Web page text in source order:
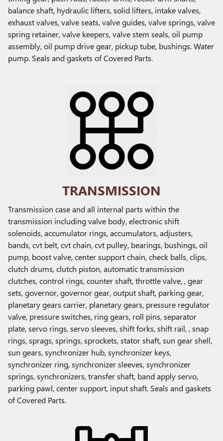
balance shaft, hydraulic lifters, solid lifters, intake valves,
exhaust valves, valve seats, valve guides, valve springs, valve
spring retainer, valve keepers, valve stem seals, oil pump
assembly, oil pump drive gear, pickup tube, bushings. Water
pump. Seals and gaskets of Covered Parts.
TRANSMISSION
Transmission case and all internal parts within the
transmission including valve body, electronic shift
solenoids, accumulator rings, accumulators, adjusters,
bands, cvt belt, cvt chain, cvt pulley, bearings, bushings, oil
pump, boost valve, center support chain, check balls, clips,
clutch drums, clutch piston, automatic transmission
clutches, control rings, counter shaft, throttle valve, , gear
sets, governor, governor gear, output shaft, parking gear,
planetary gears carrier, planetary gears, pressure regulator
valve, pressure switches, ring gears, roll pins, separator
plate, servo rings, servo sleeves, shift forks, shift rail, , snap
rings, sprags, springs, sprockets, stator shaft, sun gear shell,
sun gears, synchronizer hub, synchronizer keys,
synchronizer ring, synchronizer sleeves, synchronizer
springs, synchronizers, transfer shaft, band apply servo,
parking pawl, center support, input shaft. Seals and gaskets
of Covered Parts.